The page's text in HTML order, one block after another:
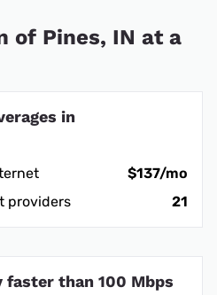
of Pines, IN at a
in
$137/mo
providers
21
than 100 Mbps